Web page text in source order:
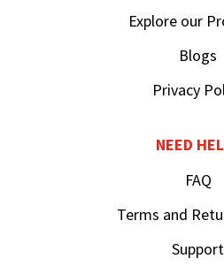
Explore our
Blogs
Privacy
NEED
FAQ
Terms and
Support